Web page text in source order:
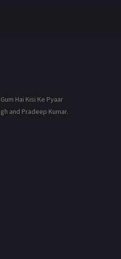
Hai Kisi Ke Pyaar
and Pradeep Kumar.